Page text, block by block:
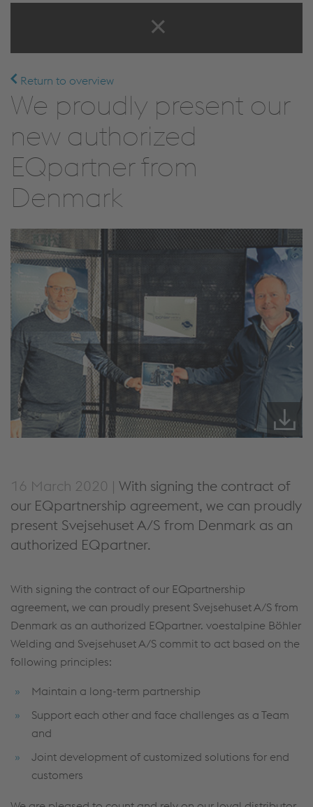
Return to overview
We proudly present our
new authorized
EQpartner from
Denmark
16 March 2020 | With signing the contract of
our EQpartnership agreement, we can proudly
present Svejsehuset A/S from Denmark as an
authorized EQpartner.
With signing the contract of our EQpartnership
agreement, we can proudly present Svejsehuset A/S from
Denmark as an authorized EQpartner. voestalpine Böhler
Welding and Svejsehuset A/S commit to act based on the
following principles:
Maintain a long-term partnership
Support each other and face challenges as a Team
and
Joint development of customized solutions for end
customers